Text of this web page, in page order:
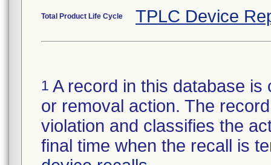
Total Product Life Cycle TPLC Device
1 A record in this database
or removal action. The
violation and classifies the
final time when the recall is